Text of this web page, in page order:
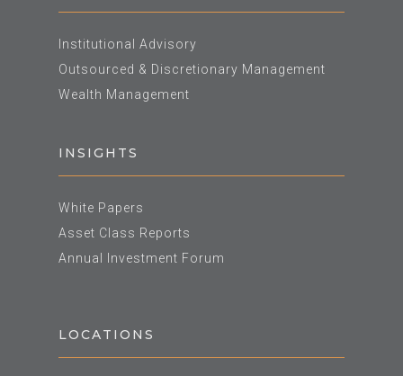
Institutional Advisory
Outsourced & Discretionary Management
Wealth Management
INSIGHTS
White Papers
Asset Class Reports
Annual Investment Forum
LOCATIONS